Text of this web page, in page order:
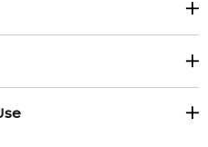
V 1 was launched in 2014.
is Jacques Huclier.
days to non-metro